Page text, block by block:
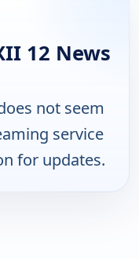
12 News
not seem
service
for updates.